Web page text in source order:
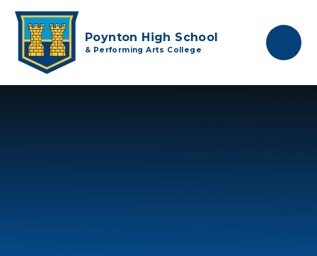
Poynton High School
& Performing Arts College